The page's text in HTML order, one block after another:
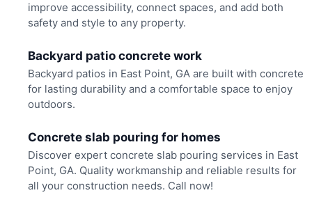
improve accessibility, connect spaces, and add both
safety and style to any property.
Backyard patio concrete work
Backyard patios in East Point, GA are built with concrete
for lasting durability and a comfortable space to enjoy
outdoors.
Concrete slab pouring for homes
Discover expert concrete slab pouring services in East
Point, GA. Quality workmanship and reliable results for
all your construction needs. Call now!